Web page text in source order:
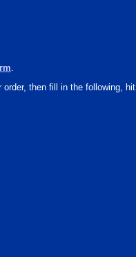
.
then fill in the following,